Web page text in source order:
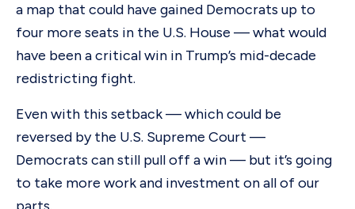
a map that could have gained Democrats up to
four more seats in the U.S. House — what would
have been a critical win in Trump’s mid-decade
redistricting fight.
Even with this setback — which could be
reversed by the U.S. Supreme Court —
Democrats can still pull off a win — but it’s going
to take more work and investment on all of our